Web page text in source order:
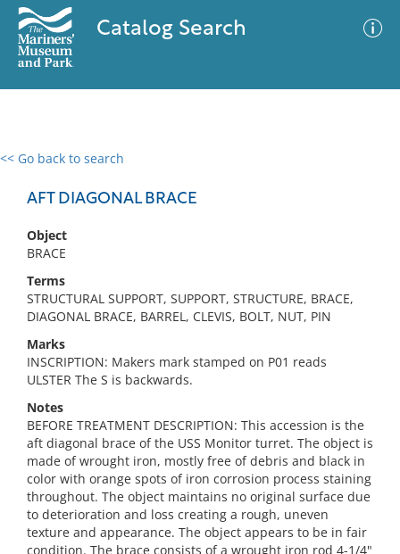
Catalog Search
<< Go back to search
AFT DIAGONAL BRACE
Object
BRACE
Terms
STRUCTURAL SUPPORT, SUPPORT, STRUCTURE, BRACE,
DIAGONAL BRACE, BARREL, CLEVIS, BOLT, NUT, PIN
Marks
INSCRIPTION: Makers mark stamped on P01 reads
ULSTER The S is backwards.
Notes
BEFORE TREATMENT DESCRIPTION: This accession is the
aft diagonal brace of the USS Monitor turret. The object is
made of wrought iron, mostly free of debris and black in
color with orange spots of iron corrosion process staining
throughout. The object maintains no original surface due
to deterioration and loss creating a rough, uneven
texture and appearance. The object appears to be in fair
condition. The brace consists of a wrought iron rod 4-1/4"
0 results